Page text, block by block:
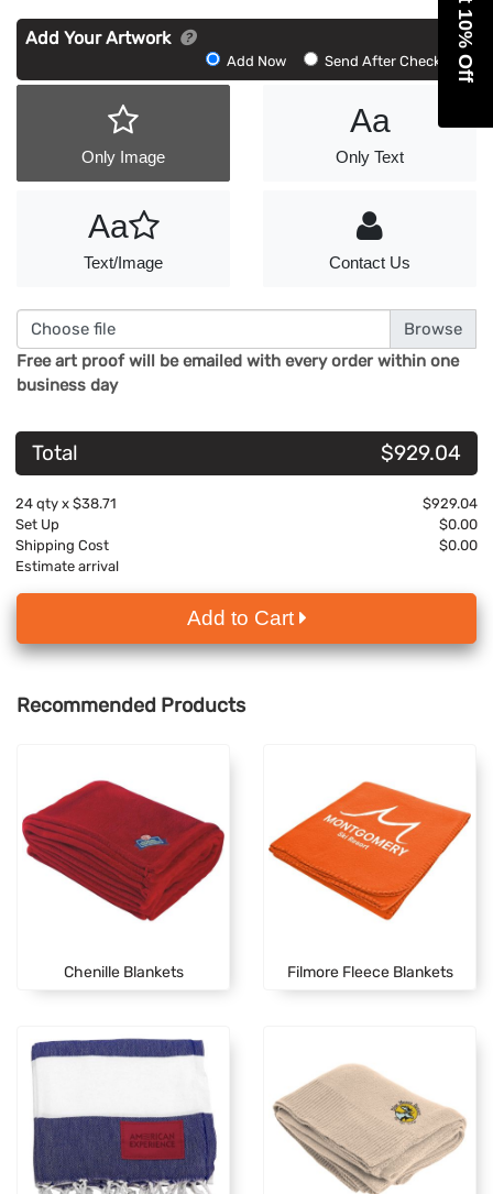
Add Your Artwork
Artwork
Add Now Send After Checkout
Only Image
Aa
Only Text
Aa
Text/Image Contact Us
Choose file
Free art proof will be emailed with every order within one
business day
Total $929.04
24 qty x $38.71
$929.04
Set Up
$0.00
Shipping Cost
$0.00
Estimate arrival
Add to Cart
Recommended Products
Chenille Blankets Filmore Fleece Blankets
Get 10% Off